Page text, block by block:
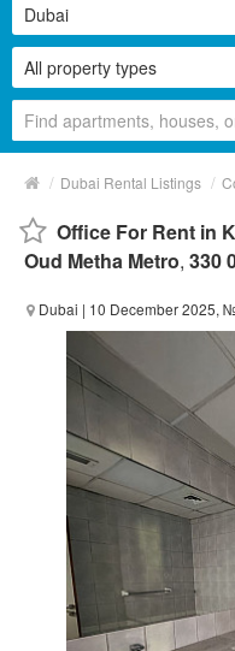
All property types
Dubai
/ Dubai Rental Listings /
Office For Rent in
Oud Metha Metro,
Dubai | 10 December 2025,